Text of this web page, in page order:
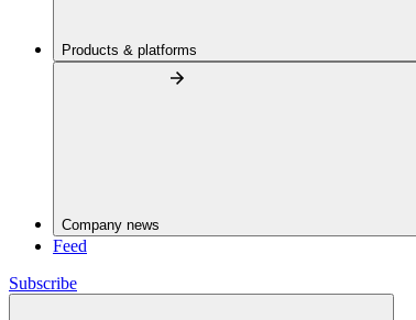
Products & platforms
Company news
Feed
Subscribe